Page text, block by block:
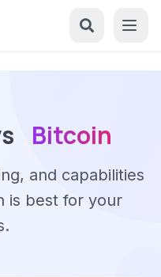
Bitcoin
and capabilities
is best for your